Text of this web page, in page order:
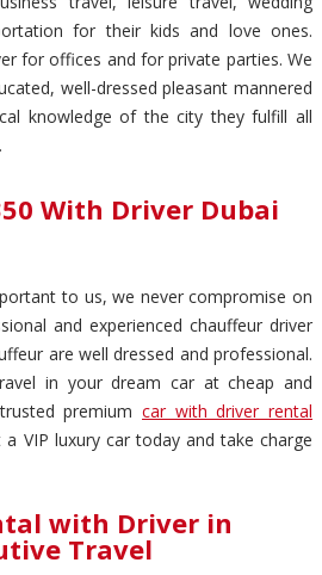
for their kids and love ones.
for offices and for private parties. We
well-dressed pleasant mannered
knowledge of the city they fulfill all
With Driver Dubai
to us, we never compromise on
and experienced chauffeur driver
are well dressed and professional.
in your dream car at cheap and
premium car with driver rental
a VIP luxury car today and take charge
with Driver in
Travel